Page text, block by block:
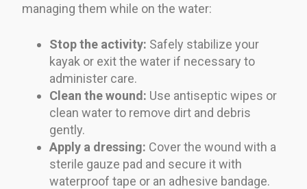
managing them while on the water:
Stop the activity: Safely stabilize your
kayak or exit the water if necessary to
administer care.
Clean the wound: Use antiseptic wipes or
clean water to remove dirt and debris
gently.
Apply a dressing: Cover the wound with a
sterile gauze pad and secure it with
waterproof tape or an adhesive bandage.